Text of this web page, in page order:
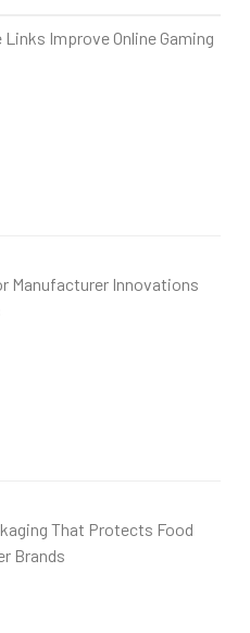
Improve Online Gaming
Manufacturer Innovations
That Protects Food
Brands